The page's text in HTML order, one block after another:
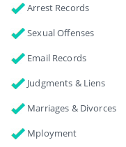
Arrest Records
Sexual Offenses
Email Records
Judgments & Liens
Marriages & Divorces
Mployment